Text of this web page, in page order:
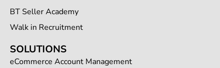
BT Seller Academy
Walk in Recruitment
SOLUTIONS
eCommerce Account Management